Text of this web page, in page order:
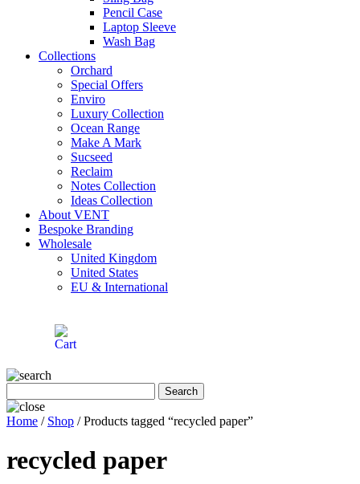
Pencil Case
Laptop Sleeve
Wash Bag
Collections
Orchard
Special Offers
Enviro
Luxury Collection
Ocean Range
Make A Mark
Sucseed
Reclaim
Notes Collection
Ideas Collection
About VENT
Bespoke Branding
Wholesale
United Kingdom
United States
EU & International
Home / Shop / Products tagged “recycled paper”
recycled paper